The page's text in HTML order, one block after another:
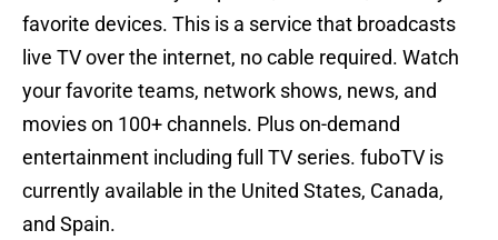
favorite devices. This is a service that broadcasts
live TV over the internet, no cable required. Watch
your favorite teams, network shows, news, and
movies on 100+ channels. Plus on-demand
entertainment including full TV series. fuboTV is
currently available in the United States, Canada,
and Spain.